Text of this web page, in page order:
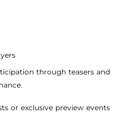
through teasers and
or exclusive preview events